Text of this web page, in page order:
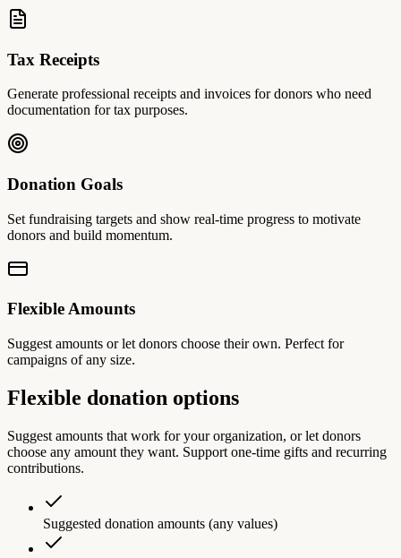
Tax Receipts
Generate professional receipts and invoices for donors who need
documentation for tax purposes.
Donation Goals
Set fundraising targets and show real-time progress to motivate
donors and build momentum.
Flexible Amounts
Suggest amounts or let donors choose their own. Perfect for
campaigns of any size.
Flexible donation options
Suggest amounts that work for your organization, or let donors
choose any amount they want. Support one-time gifts and recurring
contributions.
Suggested donation amounts (any values)